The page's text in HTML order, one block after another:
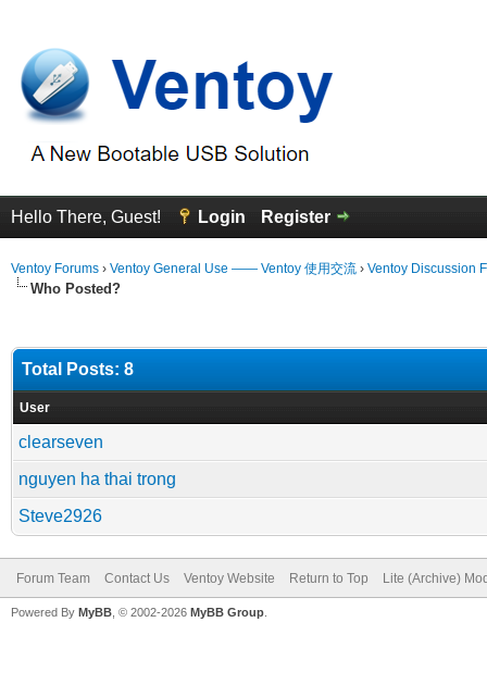
Hello There, Guest! Login Register
Ventoy Forums › Ventoy General Use —— Ventoy 使用交流 › Ventoy Discussion
Who Posted?
Total Posts: 8
User
clearseven
nguyen ha thai trong
Steve2926
Forum Team Contact Us Ventoy Website Return to Top Lite (Archive)
Powered By MyBB , © 2002-2026 MyBB Group